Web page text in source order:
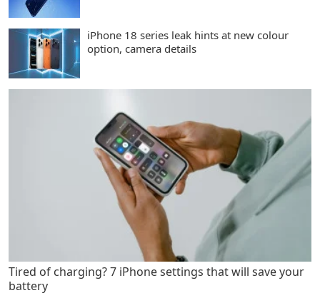
iPhone 18 series leak hints at new colour
option, camera details
Tired of charging? 7 iPhone settings that will save your
battery